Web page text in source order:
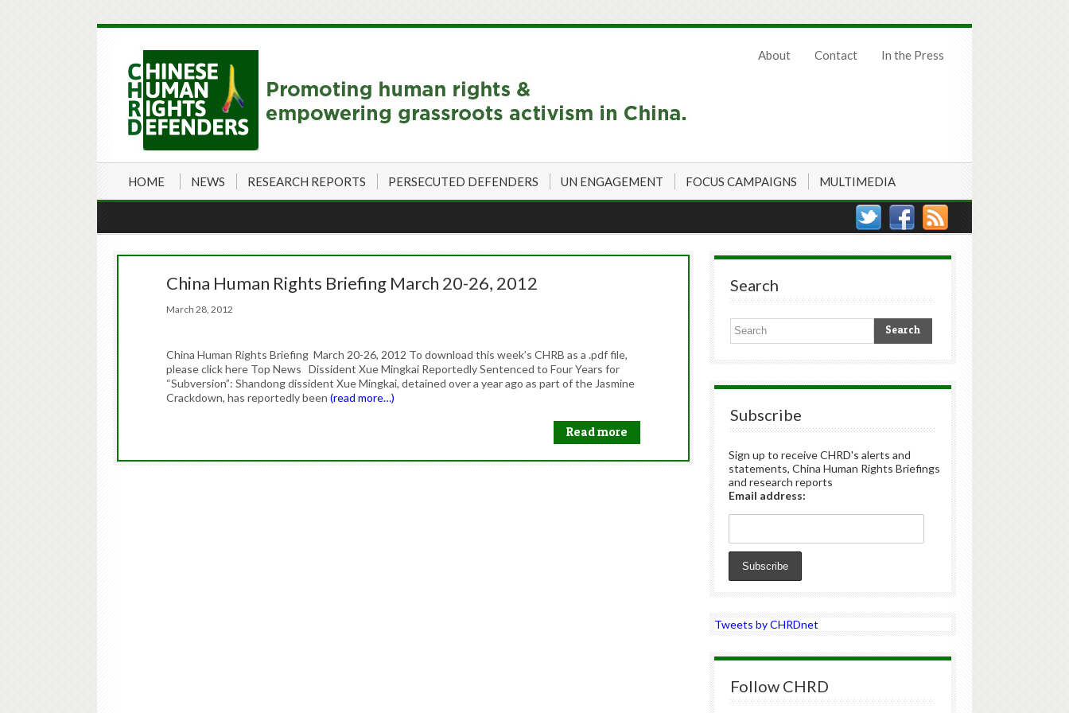
About Contact In the Press
HOME NEWS RESEARCH REPORTS PERSECUTED DEFENDERS UN ENGAGEMENT FOCUS CAMPAIGNS MULTIMEDIA
China Human Rights Briefing March 20-26, 2012
March 28, 2012
China Human Rights Briefing March 20-26, 2012 To download this week’s CHRB as a .pdf file,
please click here Top News Dissident Xue Mingkai Reportedly Sentenced to Four Years for
“Subversion”: Shandong dissident Xue Mingkai, detained over a year ago as part of the Jasmine
Crackdown, has reportedly been (read more…)
Read more
Search
Subscribe
Sign up to receive CHRD's alerts and
statements, China Human Rights Briefings
and research reports
Email address:
Tweets by CHRDnet
Follow CHRD